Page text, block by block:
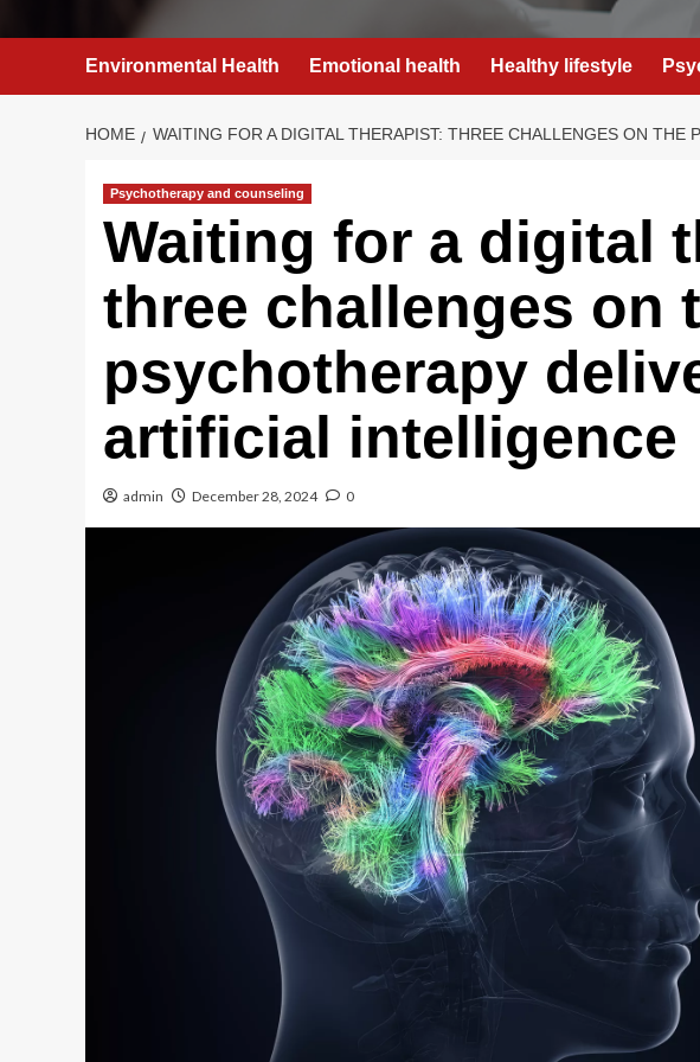
Environmental Health Emotional health Healthy lifestyle
HOME WAITING FOR A DIGITAL THERAPIST: THREE CHALLENGES ON
Psychotherapy and counseling
Waiting for a digital
three challenges on
psychotherapy
artificial intelligence
admin December 28, 2024 0